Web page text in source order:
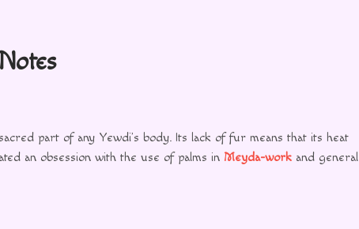
part of any Yewdi’s body. Its lack of fur means that its heat
an obsession with the use of palms in Meyda-work and general